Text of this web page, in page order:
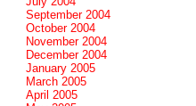
September 2004
October 2004
November 2004
December 2004
January 2005
March 2005
April 2005